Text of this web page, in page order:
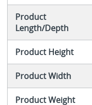
Product
Length/Depth
Product Height
Product Width
Product Weight